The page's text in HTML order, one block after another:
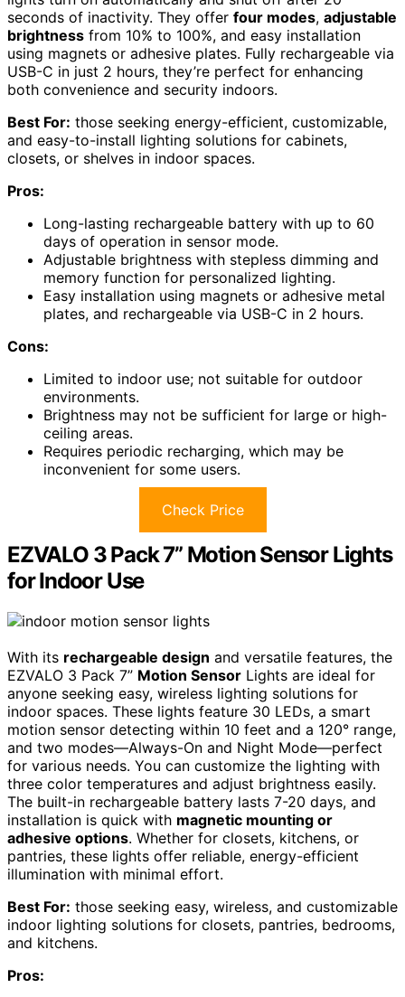
seconds of inactivity. They offer four modes, adjustable
brightness from 10% to 100%, and easy installation
using magnets or adhesive plates. Fully rechargeable via
USB-C in just 2 hours, they’re perfect for enhancing
both convenience and security indoors.
Best For: those seeking energy-efficient, customizable,
and easy-to-install lighting solutions for cabinets,
closets, or shelves in indoor spaces.
Pros:
Long-lasting rechargeable battery with up to 60
days of operation in sensor mode.
Adjustable brightness with stepless dimming and
memory function for personalized lighting.
Easy installation using magnets or adhesive metal
plates, and rechargeable via USB-C in 2 hours.
Cons:
Limited to indoor use; not suitable for outdoor
environments.
Brightness may not be sufficient for large or high-
ceiling areas.
Requires periodic recharging, which may be
inconvenient for some users.
Check Price
EZVALO 3 Pack 7” Motion Sensor Lights
for Indoor Use
With its rechargeable design and versatile features, the
EZVALO 3 Pack 7” Motion Sensor Lights are ideal for
anyone seeking easy, wireless lighting solutions for
indoor spaces. These lights feature 30 LEDs, a smart
motion sensor detecting within 10 feet and a 120° range,
and two modes—Always-On and Night Mode—perfect
for various needs. You can customize the lighting with
three color temperatures and adjust brightness easily.
The built-in rechargeable battery lasts 7-20 days, and
installation is quick with magnetic mounting or
adhesive options. Whether for closets, kitchens, or
pantries, these lights offer reliable, energy-efficient
illumination with minimal effort.
Best For: those seeking easy, wireless, and customizable
indoor lighting solutions for closets, pantries, bedrooms,
and kitchens.
Pros: